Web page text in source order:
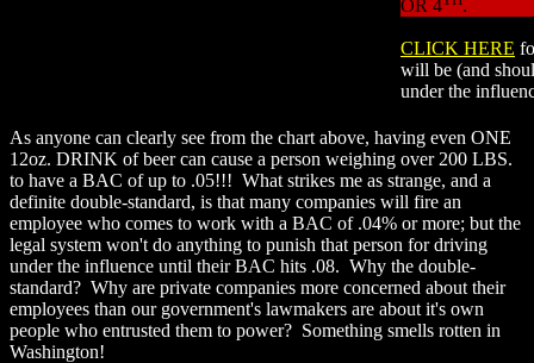
OR 4 .
CLICK HERE
will be (and
under the
As anyone can clearly see from the chart above, having even ONE
12oz. DRINK of beer can cause a person weighing over 200 LBS.
to have a BAC of up to .05!!! What strikes me as strange, and a
definite double-standard, is that many companies will fire an
employee who comes to work with a BAC of .04% or more; but the
legal system won't do anything to punish that person for driving
under the influence until their BAC hits .08. Why the double-
standard? Why are private companies more concerned about their
employees than our government's lawmakers are about it's own
people who entrusted them to power? Something smells rotten in
Washington!